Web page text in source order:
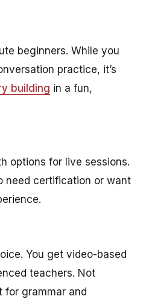
beginners. While you
practice, it’s
building in a fun,
options for live sessions.
need certification or want
You get video-based
teachers. Not
grammar and